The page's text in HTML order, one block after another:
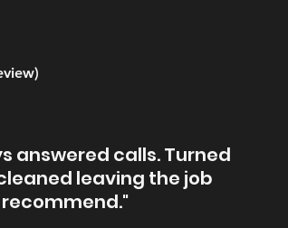
answered calls. Turned
leaving the job